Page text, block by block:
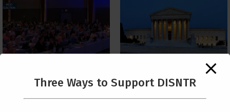
PCUSA Throws Official
Institutional Support
The Supreme Court Just
Painted a Welcome Sign
Loophole
Three Ways to Support DISNTR